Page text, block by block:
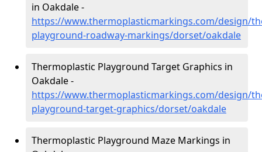
in Oakdale -
https://www.thermoplasticmarkings.com/design/
playground-roadway-markings/dorset/oakdale
Thermoplastic Playground Target Graphics in
Oakdale -
https://www.thermoplasticmarkings.com/design/
playground-target-graphics/dorset/oakdale
Thermoplastic Playground Maze Markings in